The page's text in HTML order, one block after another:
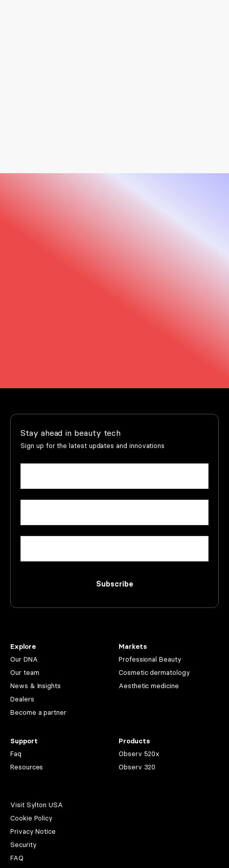
Looking ahead
Explore
Our DNA
Our team
News & Insights
Dealers
Become a partner
Markets
Professional Beauty
Cosmetic dermatology
Aesthetic medicine
Support
Faq
Resources
Products
Observ 520x
Observ 320
Stay ahead in beauty tech
Sign up for the latest updates and innovations
Name(Required)
Email(Required)
Company
Subscribe
Visit Sylton USA
Cookie Policy
Privacy Notice
Security
FAQ